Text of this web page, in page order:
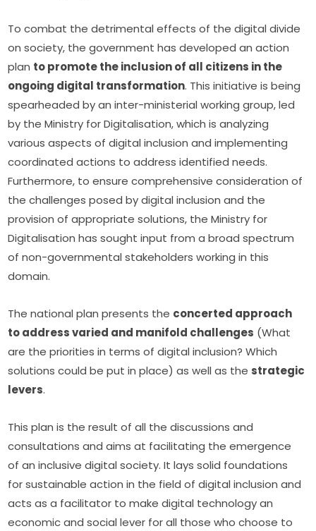
To combat the detrimental effects of the digital divide
on society, the government has developed an action
plan to promote the inclusion of all citizens in the
ongoing digital transformation. This initiative is being
spearheaded by an inter-ministerial working group, led
by the Ministry for Digitalisation, which is analyzing
various aspects of digital inclusion and implementing
coordinated actions to address identified needs.
Furthermore, to ensure comprehensive consideration of
the challenges posed by digital inclusion and the
provision of appropriate solutions, the Ministry for
Digitalisation has sought input from a broad spectrum
of non-governmental stakeholders working in this
domain.
The national plan presents the concerted approach
to address varied and manifold challenges (What
are the priorities in terms of digital inclusion? Which
solutions could be put in place) as well as the strategic
levers.
This plan is the result of all the discussions and
consultations and aims at facilitating the emergence
of an inclusive digital society. It lays solid foundations
for sustainable action in the field of digital inclusion and
acts as a facilitator to make digital technology an
economic and social lever for all those who choose to